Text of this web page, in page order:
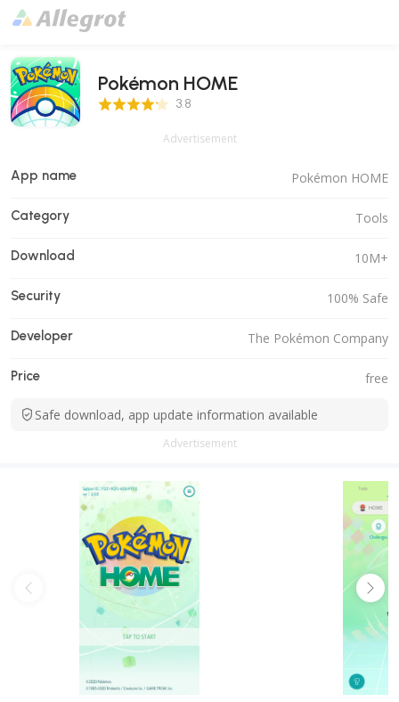
Pokémon HOME
3.8 Score 3.8
Advertisement
App name Pokémon HOME
Category Tools
Download 10M+
Security 100% Safe
Developer The Pokémon Company
Price free
Safe download, app update information available
Advertisement